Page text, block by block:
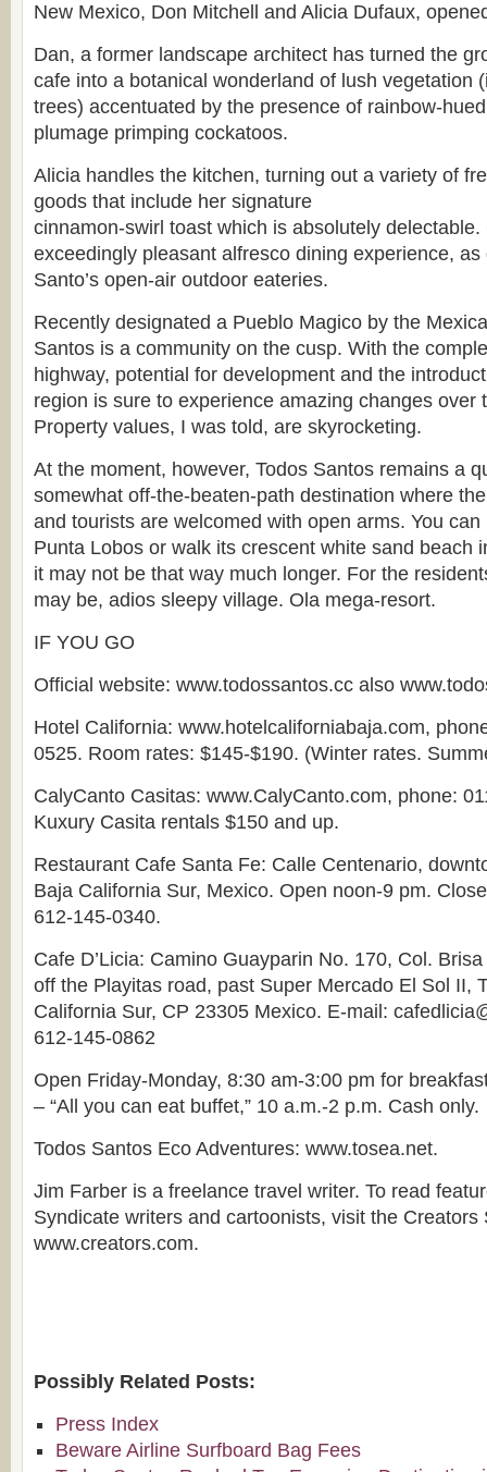
New Mexico, Don Mitchell and Alicia Dufaux,
Dan, a former landscape architect has turned the
cafe into a botanical wonderland of lush vegetation
trees) accentuated by the presence of rainbow-
plumage primping cockatoos.
Alicia handles the kitchen, turning out a variety of
goods that include her signature
cinnamon-swirl toast which is absolutely delectable.
exceedingly pleasant alfresco dining experience, as
Santo’s open-air outdoor eateries.
Recently designated a Pueblo Magico by the
Santos is a community on the cusp. With the
highway, potential for development and the
region is sure to experience amazing changes over
Property values, I was told, are skyrocketing.
At the moment, however, Todos Santos remains a
somewhat off-the-beaten-path destination where
and tourists are welcomed with open arms. You
Punta Lobos or walk its crescent white sand beach
it may not be that way much longer. For the
may be, adios sleepy village. Ola mega-resort.
IF YOU GO
Official website: www.todossantos.cc also
Hotel California: www.hotelcaliforniabaja.com,
0525. Room rates: $145-$190. (Winter rates.
CalyCanto Casitas: www.CalyCanto.com, phone:
Kuxury Casita rentals $150 and up.
Restaurant Cafe Santa Fe: Calle Centenario,
Baja California Sur, Mexico. Open noon-9 pm.
612-145-0340.
Cafe D’Licia: Camino Guayparin No. 170, Col.
off the Playitas road, past Super Mercado El Sol II,
California Sur, CP 23305 Mexico. E-mail:
612-145-0862
Open Friday-Monday, 8:30 am-3:00 pm for
– “All you can eat buffet,” 10 a.m.-2 p.m. Cash only.
Todos Santos Eco Adventures: www.tosea.net.
Jim Farber is a freelance travel writer. To read
Syndicate writers and cartoonists, visit the Creators
www.creators.com.
Possibly Related Posts:
Press Index
Beware Airline Surfboard Bag Fees